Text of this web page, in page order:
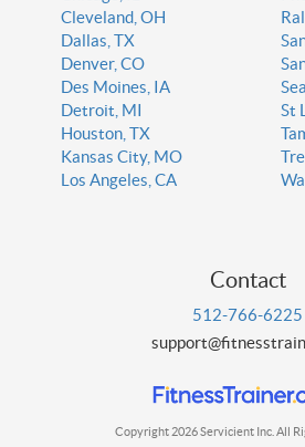
Cleveland, OH
Dallas, TX
Denver, CO
Des Moines, IA
Detroit, MI
Houston, TX
Kansas City, MO
Los Angeles, CA
St
Contact
512-766-6225
Copyright 2026 Servicient Inc. All